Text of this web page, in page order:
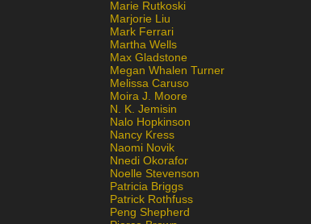
Marie Rutkoski
Marjorie Liu
Mark Ferrari
Martha Wells
Max Gladstone
Megan Whalen Turner
Melissa Caruso
Moira J. Moore
N. K. Jemisin
Nalo Hopkinson
Nancy Kress
Naomi Novik
Nnedi Okorafor
Noelle Stevenson
Patricia Briggs
Patrick Rothfuss
Peng Shepherd